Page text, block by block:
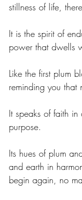
stillness of life,
It is the spirit of
power that dwells
Like the first plum
reminding you that
It speaks of faith
purpose.
Its hues of plum
and earth in
begin again, no